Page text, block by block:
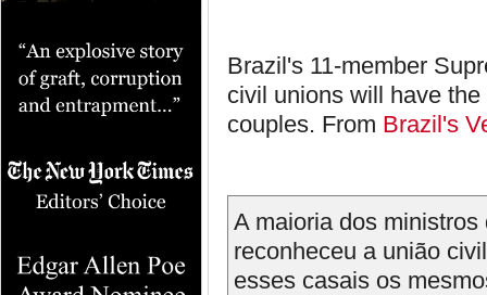
Brazil's 11-member
civil unions will have
couples. From Brazil's
A maioria dos
reconheceu a união
esses casais os